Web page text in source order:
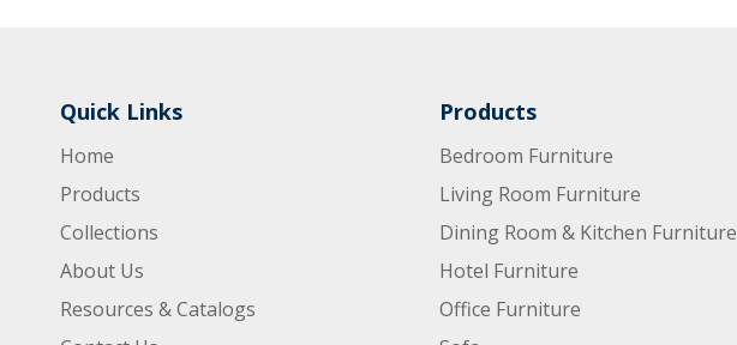
Quick Links
Home
Products
Collections
About Us
Resources & Catalogs
Products
Bedroom Furniture
Living Room Furniture
Dining Room & Kitchen Furniture
Hotel Furniture
Office Furniture